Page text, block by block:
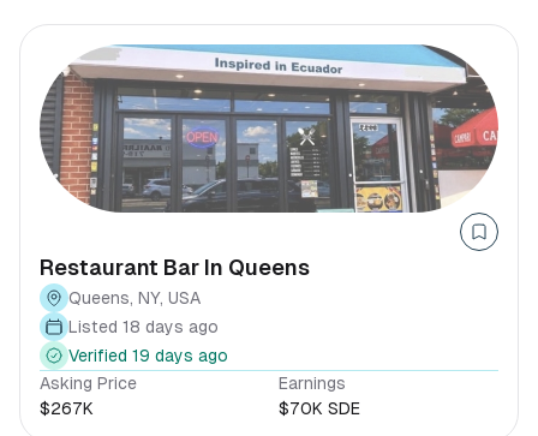
Restaurant Bar In Queens
Queens, NY, USA
Listed 18 days ago
Verified 19 days ago
Asking Price
$267K
Earnings
$70K SDE